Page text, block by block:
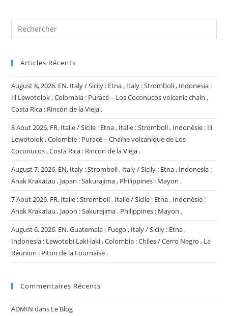
Articles Récents
August 8, 2026. EN. Italy / Sicily : Etna , Italy : Stromboli , Indonesia :
Ili Lewotolok , Colombia : Puracé – Los Coconucos volcanic chain ,
Costa Rica : Rincón de la Vieja .
8 Aout 2026. FR. Italie / Sicile : Etna , Italie : Stromboli , Indonésie : Ili
Lewotolok , Colombie : Puracé – Chaîne volcanique de Los
Coconucos , Costa Rica : Rincon de la Vieja .
August 7, 2026. EN. Italy : Stromboli , Italy / Sicily : Etna , Indonesia :
Anak Krakatau , Japan : Sakurajima , Philippines : Mayon .
7 Aout 2026. FR. Italie : Stromboli , Italie / Sicile : Etna , Indonésie :
Anak Krakatau , Japon : Sakurajima , Philippines : Mayon .
August 6, 2026. EN. Guatemala : Fuego , Italy / Sicily : Etna ,
Indonesia : Lewotobi Laki-laki , Colombia : Chiles / Cerro Negro , La
Réunion : Piton de la Fournaise .
Commentaires Récents
ADMIN dans Le Blog